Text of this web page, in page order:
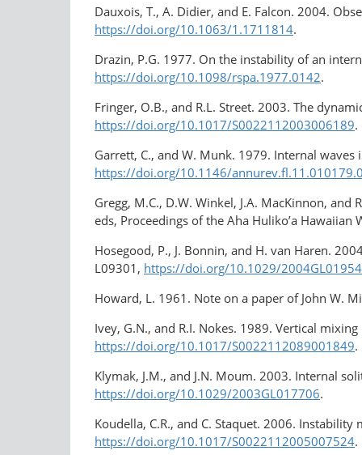
Dauxois, T., A. Didier, and E. Falcon. 2004.
https://doi.org/10.1063/1.1711814.
Drazin, P.G. 1977. On the instability of an
https://doi.org/10.1098/rspa.1977.0142.
Fringer, O.B., and R.L. Street. 2003. The
https://doi.org/10.1017/S0022112003006189.
Garrett, C., and W. Munk. 1979. Internal waves
https://doi.org/10.1146/
Gregg, M.C., D.W. Winkel, J.A. MacKinnon,
eds, Proceedings of the Aha Huliko’a Hawaiian
Hosegood, P., J. Bonnin, and H. van Haren.
L09301, https://doi.org/10.1029/
Howard, L. 1961. Note on a paper of John W.
Ivey, G.N., and R.I. Nokes. 1989. Vertical
https://doi.org/10.1017/S0022112089001849.
Klymak, J.M., and J.N. Moum. 2003. Internal
https://doi.org/10.1029/2003GL017706.
Koudella, C.R., and C. Staquet. 2006.
https://doi.org/10.1017/S0022112005007524.